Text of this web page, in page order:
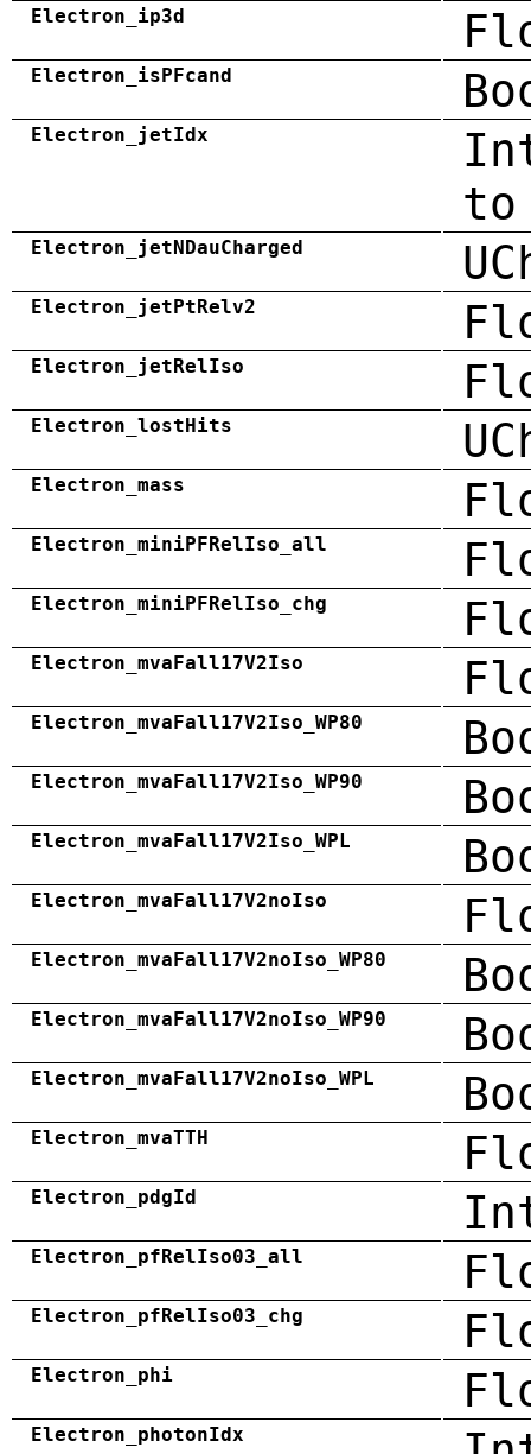
Electron_ip3d
Electron_isPFcand
Electron_jetIdx
Electron_jetNDauCharged
Electron_jetPtRelv2
Electron_jetRelIso
Electron_lostHits
Electron_mass
Electron_miniPFRelIso_all
Electron_miniPFRelIso_chg
Electron_mvaFall17V2Iso
Electron_mvaFall17V2Iso_WP80
Electron_mvaFall17V2Iso_WP90
Electron_mvaFall17V2Iso_WPL
Electron_mvaFall17V2noIso
Electron_mvaFall17V2noIso_WP80
Electron_mvaFall17V2noIso_WP90
Electron_mvaFall17V2noIso_WPL
Electron_mvaTTH
Electron_pdgId
Electron_pfRelIso03_all
Electron_pfRelIso03_chg
Electron_phi
Electron_photonIdx